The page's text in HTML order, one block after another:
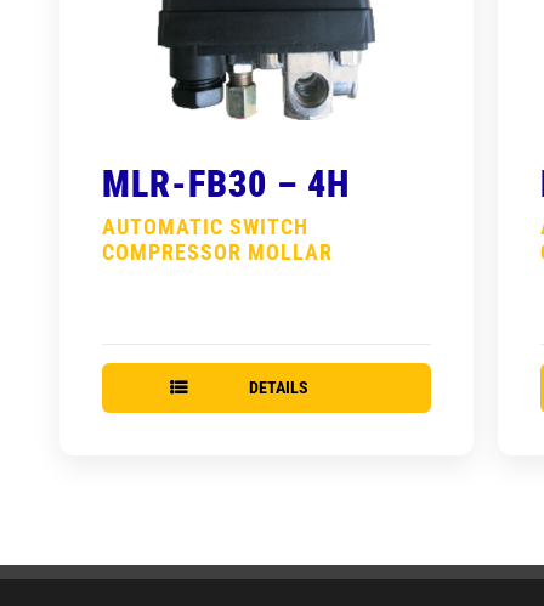
MLR-FB30 – 4H
AUTOMATIC SWITCH
COMPRESSOR MOLLAR
DETAILS